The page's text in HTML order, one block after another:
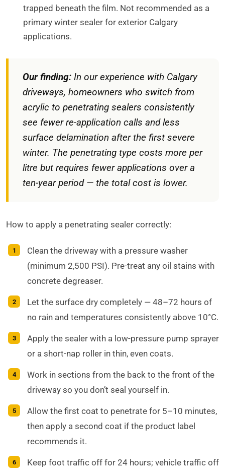
trapped beneath the film. Not recommended as a
primary winter sealer for exterior Calgary
applications.
Our finding: In our experience with Calgary
driveways, homeowners who switch from
acrylic to penetrating sealers consistently
see fewer re-application calls and less
surface delamination after the first severe
winter. The penetrating type costs more per
litre but requires fewer applications over a
ten-year period — the total cost is lower.
How to apply a penetrating sealer correctly:
Clean the driveway with a pressure washer
(minimum 2,500 PSI). Pre-treat any oil stains with
concrete degreaser.
Let the surface dry completely — 48–72 hours of
no rain and temperatures consistently above 10°C.
Apply the sealer with a low-pressure pump sprayer
or a short-nap roller in thin, even coats.
Work in sections from the back to the front of the
driveway so you don’t seal yourself in.
Allow the first coat to penetrate for 5–10 minutes,
then apply a second coat if the product label
recommends it.
Keep foot traffic off for 24 hours; vehicle traffic off